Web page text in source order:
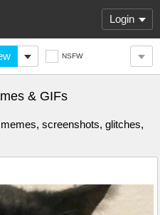
Login
NSFW
& GIFs
screenshots, glitches,